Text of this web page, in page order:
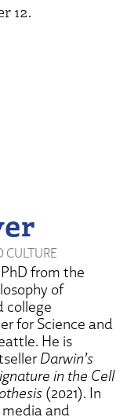
12.
CULTURE
from the
of
college
for Science and
He is
Darwin’s
in the Cell
(2021). In
and